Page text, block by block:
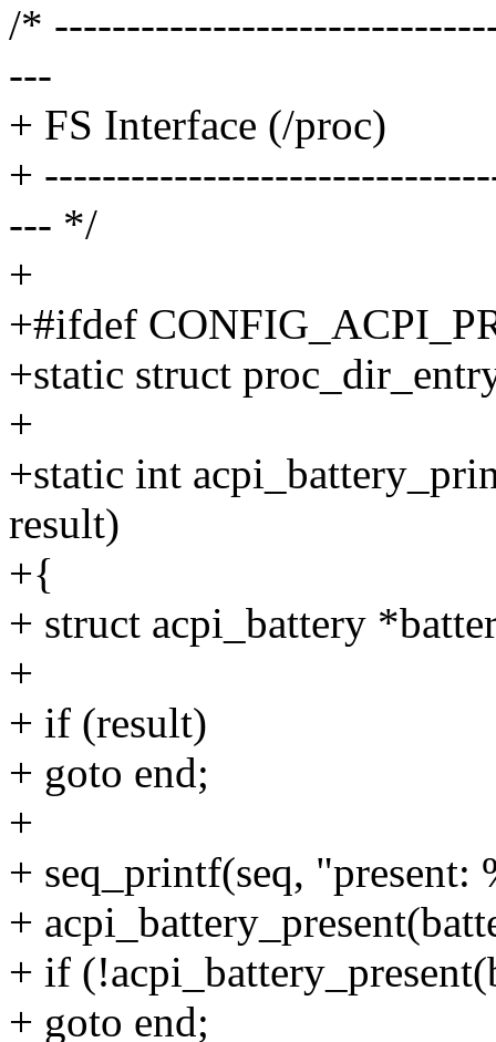
/*
---
+ FS Interface (/proc)
+
--- */
+
+#ifdef
+static struct
+
+static int
result)
+{
+ struct acpi_battery
+
+ if (result)
+ goto end;
+
+ seq_printf(seq, "present:
+
+ if
+ goto end;